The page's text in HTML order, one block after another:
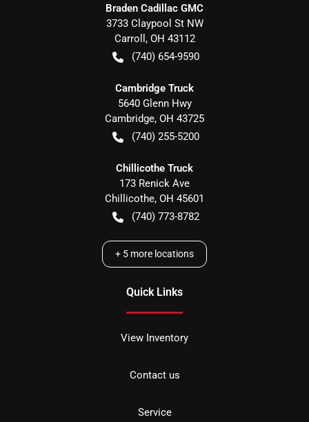
Braden Cadillac GMC
3733 Claypool St NW
Carroll , OH 43112
(740) 654-9590
Cambridge Truck
5640 Glenn Hwy
Cambridge, OH 43725
(740) 255-5200
Chillicothe Truck
173 Renick Ave
Chillicothe, OH 45601
(740) 773-8782
+ 5 more locations
Quick Links
View Inventory
Contact us
Service